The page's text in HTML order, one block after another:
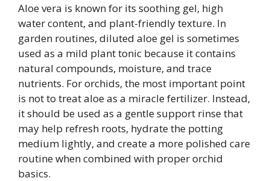
Aloe vera is known for its soothing gel, high
water content, and plant-friendly texture. In
garden routines, diluted aloe gel is sometimes
used as a mild plant tonic because it contains
natural compounds, moisture, and trace
nutrients. For orchids, the most important point
is not to treat aloe as a miracle fertilizer. Instead,
it should be used as a gentle support rinse that
may help refresh roots, hydrate the potting
medium lightly, and create a more polished care
routine when combined with proper orchid
basics.